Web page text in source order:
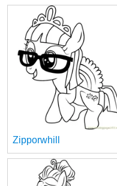
Zipporwhill